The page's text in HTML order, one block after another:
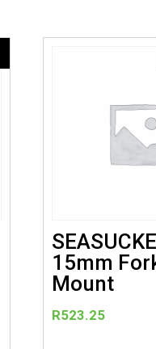
15mm
Mount
R523.25